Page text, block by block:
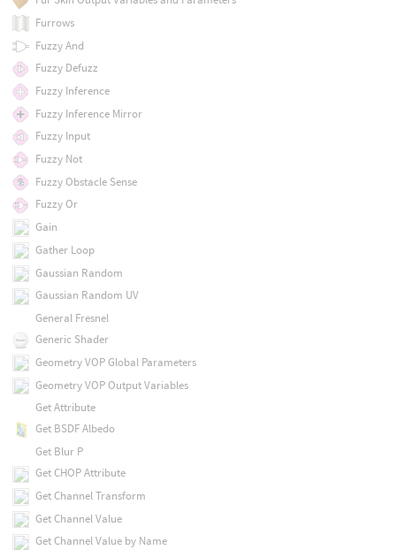
Furrows
Fuzzy And
Fuzzy Defuzz
Fuzzy Inference
Fuzzy Inference Mirror
Fuzzy Input
Fuzzy Not
Fuzzy Obstacle Sense
Fuzzy Or
Gain
Gather Loop
Gaussian Random
Gaussian Random UV
General Fresnel
Generic Shader
Geometry VOP Global Parameters
Geometry VOP Output Variables
Get Attribute
Get BSDF Albedo
Get Blur P
Get CHOP Attribute
Get Channel Transform
Get Channel Value
Get Channel Value by Name